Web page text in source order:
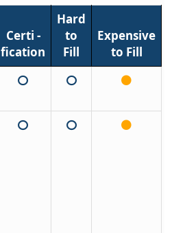
Certi -
fication
Hard
to
Fill
Expensive
to Fill